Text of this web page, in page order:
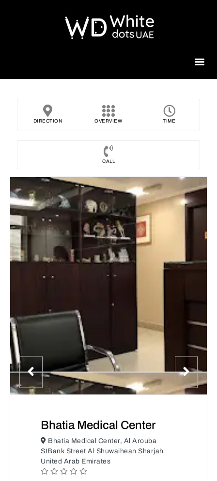
DIRECTION OVERVIEW TIME
CALL
Bhatia Medical Center
Bhatia Medical Center, Al Arouba
StBank Street Al Shuwaihean Sharjah
United Arab Emirates